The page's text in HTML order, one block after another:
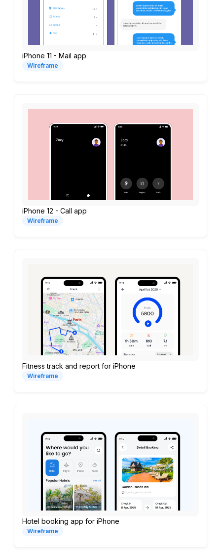
iPhone 11 - Mail app
Wireframe
iPhone 12 - Call app
Wireframe
Fitness track and report for iPhone
Wireframe
Hotel booking app for iPhone
Wireframe